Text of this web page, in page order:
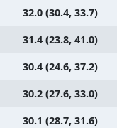
32.0 (30.4, 33.7)
31.4 (23.8, 41.0)
30.4 (24.6, 37.2)
30.2 (27.6, 33.0)
30.1 (28.7, 31.6)